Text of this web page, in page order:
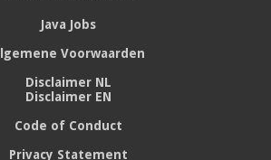
Java Jobs
Voorwaarden
Disclaimer NL
Disclaimer EN
Code of Conduct
Privacy Statement